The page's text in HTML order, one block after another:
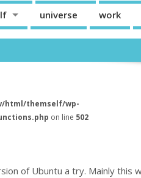
universe work
html/themself/wp-
on line 502
of Ubuntu a try. Mainly this